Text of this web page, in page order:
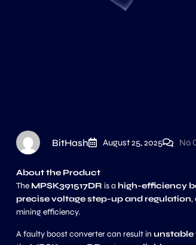
BitHash August 25, 2025 No
About the Product
The MPSK391517DR is a high-efficiency
precise voltage step-up and regulation,
mining efficiency.
A faulty boost converter can result in unstable